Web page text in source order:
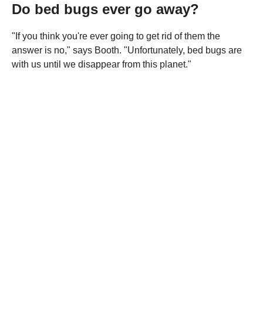
Do bed bugs ever go away?
"If you think you're ever going to get rid of them the
answer is no," says Booth. "Unfortunately, bed bugs are
with us until we disappear from this planet."